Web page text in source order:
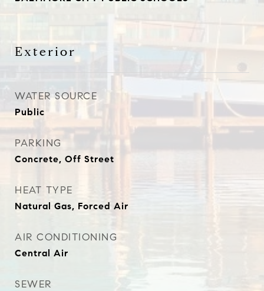
Exterior
WATER SOURCE
Public
PARKING
Concrete, Off Street
HEAT TYPE
Natural Gas, Forced Air
AIR CONDITIONING
Central Air
SEWER